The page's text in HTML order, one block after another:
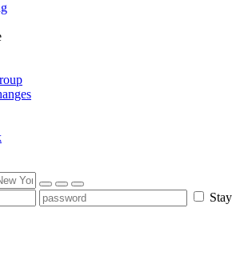
Stay